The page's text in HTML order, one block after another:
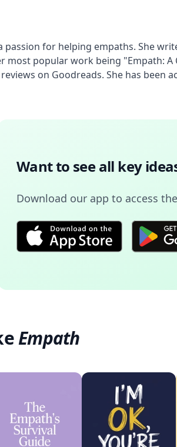
passion for helping empaths. She
most popular work being "Empath:
on Goodreads. She has been
Want to see all key
Download our app to access
Empath